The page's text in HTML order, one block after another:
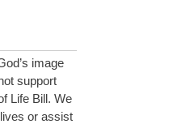
image
support
Life Bill. We
or assist